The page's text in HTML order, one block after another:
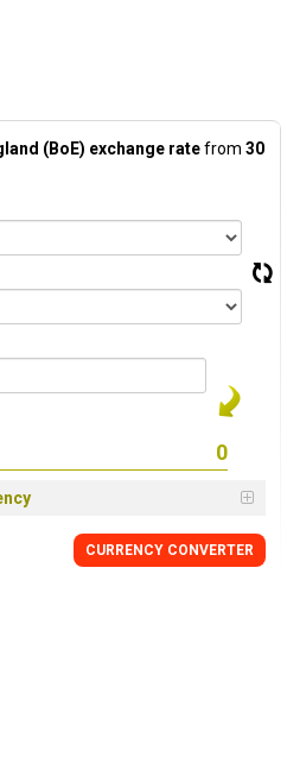
(BoE) exchange ratefrom 30
CURRENCY CONVERTER